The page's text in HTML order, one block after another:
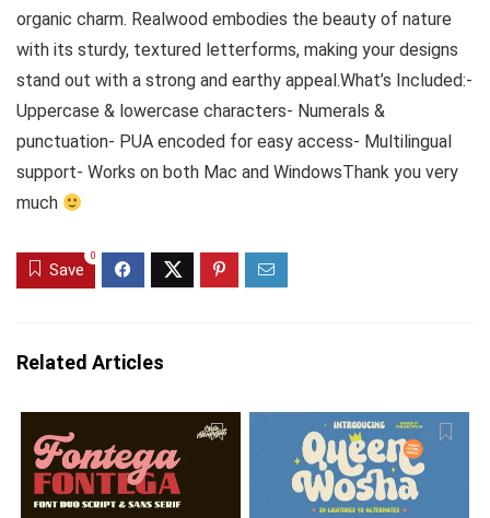
organic charm. Realwood embodies the beauty of nature
with its sturdy, textured letterforms, making your designs
stand out with a strong and earthy appeal.What’s Included:-
Uppercase & lowercase characters- Numerals &
punctuation- PUA encoded for easy access- Multilingual
support- Works on both Mac and WindowsThank you very
much
Save
0
Related Articles